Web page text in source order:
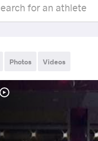
Photos Videos